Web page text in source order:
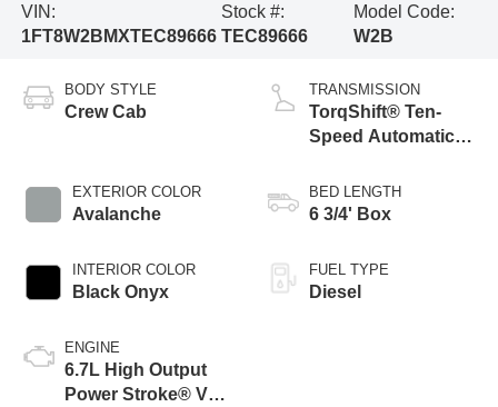
VIN:
1FT8W2BMXTEC89666
Stock #:
TEC89666
Model Code:
W2B
BODY STYLE
Crew Cab
EXTERIOR COLOR
Avalanche
INTERIOR COLOR
Black Onyx
ENGINE
6.7L High Output
Power Stroke® V8
TRANSMISSION
TorqShift® Ten-
Speed Automatic
Selectable Drive
Modes
BED LENGTH
6 3/4' Box
FUEL TYPE
Diesel